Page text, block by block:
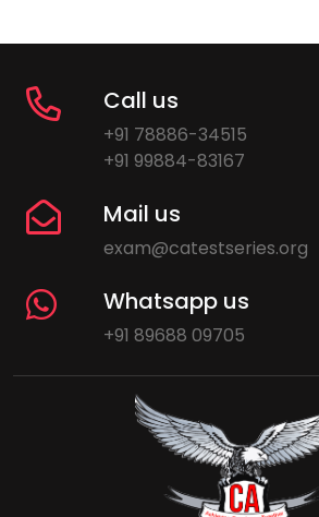
Call us
+91 78886-34515
+91 99884-83167
Mail us
exam@catestseries.org
Whatsapp us
+91 89688 09705